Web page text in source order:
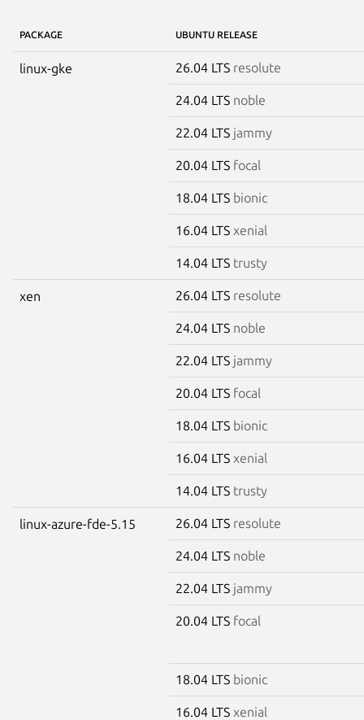
PACKAGE UBUNTU RELEASE
linux-gke 26.04 LTS resolute
24.04 LTS noble
22.04 LTS jammy
20.04 LTS focal
18.04 LTS bionic
16.04 LTS xenial
14.04 LTS trusty
xen 26.04 LTS resolute
24.04 LTS noble
22.04 LTS jammy
20.04 LTS focal
18.04 LTS bionic
16.04 LTS xenial
14.04 LTS trusty
linux-azure-fde-5.15 26.04 LTS resolute
24.04 LTS noble
22.04 LTS jammy
20.04 LTS focal
18.04 LTS bionic
16.04 LTS xenial